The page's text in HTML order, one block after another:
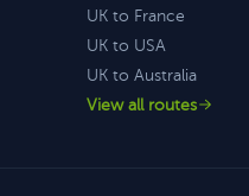
UK to France
UK to USA
UK to Australia
View all routes